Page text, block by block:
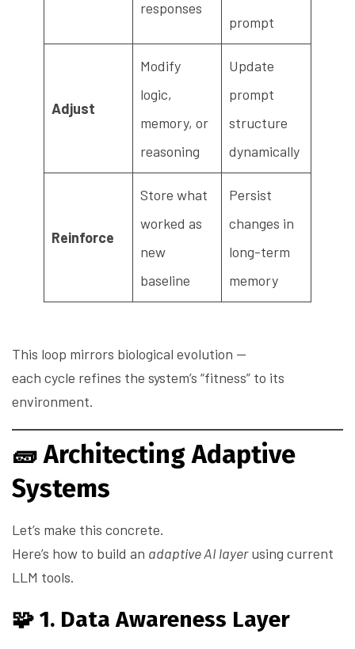
responses
prompt
Adjust
Modify
logic,
memory, or
reasoning
Update
prompt
structure
dynamically
Reinforce
Store what
worked as
new
baseline
Persist
changes in
long-term
memory
This loop mirrors biological evolution —
each cycle refines the system’s “fitness” to its
environment.
🧱Architecting Adaptive
Systems
Let’s make this concrete.
Here’s how to build an adaptive AI layerusing current
LLM tools.
🧩 1. Data Awareness Layer